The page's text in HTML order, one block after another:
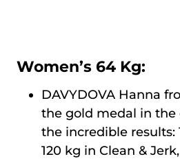
Women’s 64 Kg:
DAVYDOVA Hanna
the gold medal in the
the incredible results:
120 kg in Clean &